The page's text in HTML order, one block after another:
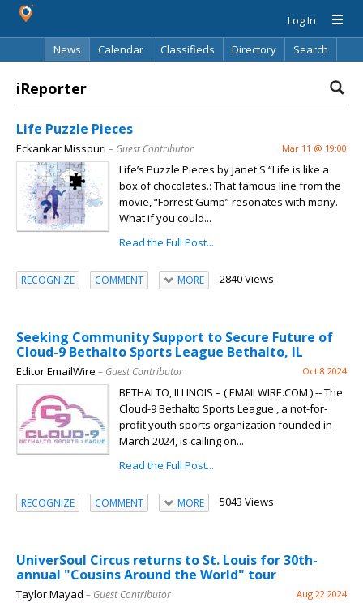
Log In
News
Calendar Classifieds Directory Search
iReporter
Life Puzzle Pieces
Eckankar Missouri – Guest Contributor Mar 11 @ 19:00
Life’s Puzzle Pieces by Janet S “Life is like a
box of chocolates.: That famous line from the
movie, “Forrest Gump” resonates with many.
What if you could...
Read the Full Post...
RECOGNIZE COMMENT MORE 2840 Views
Seeking Community Support to Secure Future of
Cloud-9 Bethalto Sports League Bethalto, IL
Editor EmailWire – Guest Contributor Oct 8 2024
BETHALTO, ILLINOIS – ( EMAILWIRE.COM ) -- The
Cloud-9 Bethalto Sports League , a not-for-
profit youth sports organization founded in
March 2024, is calling on...
Read the Full Post...
RECOGNIZE COMMENT MORE 5043 Views
UniverSoul Circus returns to St. Louis for 30th-
annual "Cousins Around the World" tour
Taylor Mayad – Guest Contributor Aug 22 2024